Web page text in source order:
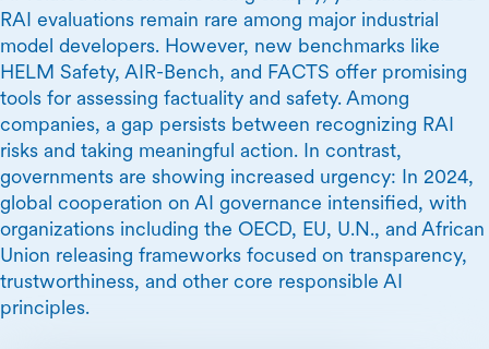
RAI evaluations remain rare among major industrial
model developers. However, new benchmarks like
HELM Safety, AIR-Bench, and FACTS offer promising
tools for assessing factuality and safety. Among
companies, a gap persists between recognizing RAI
risks and taking meaningful action. In contrast,
governments are showing increased urgency: In 2024,
global cooperation on AI governance intensified, with
organizations including the OECD, EU, U.N., and African
Union releasing frameworks focused on transparency,
trustworthiness, and other core responsible AI
principles.